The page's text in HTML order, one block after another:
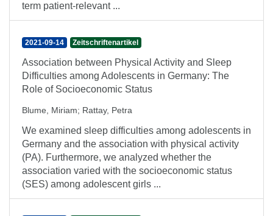
term patient-relevant ...
2021-09-14 Zeitschriftenartikel
Association between Physical Activity and Sleep
Difficulties among Adolescents in Germany: The
Role of Socioeconomic Status
Blume, Miriam; Rattay, Petra
We examined sleep difficulties among adolescents in
Germany and the association with physical activity
(PA). Furthermore, we analyzed whether the
association varied with the socioeconomic status
(SES) among adolescent girls ...